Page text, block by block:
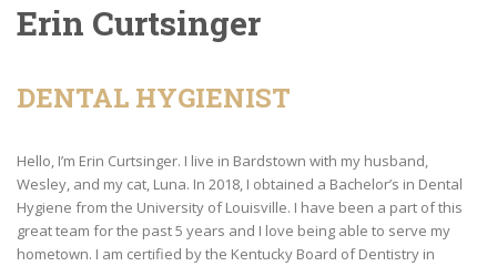
Erin Curtsinger
DENTAL HYGIENIST
Hello, I’m Erin Curtsinger. I live in Bardstown with my husband,
Wesley, and my cat, Luna. In 2018, I obtained a Bachelor’s in Dental
Hygiene from the University of Louisville. I have been a part of this
great team for the past 5 years and I love being able to serve my
hometown. I am certified by the Kentucky Board of Dentistry in